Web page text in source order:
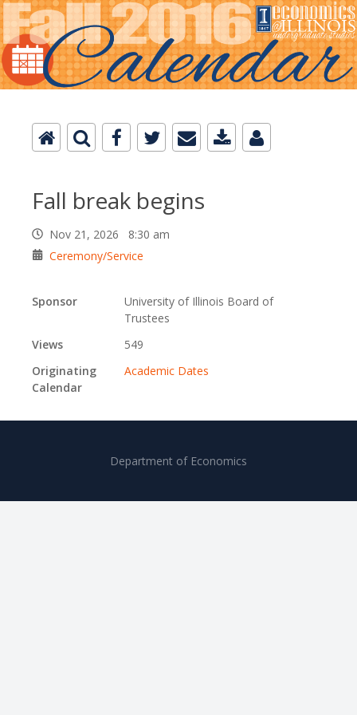
Fall break begins
Nov 21, 2026 8:30 am
Ceremony/Service
Sponsor
University of Illinois Board of
Trustees
Views
549
Originating
Calendar
Academic Dates
Department of Economics